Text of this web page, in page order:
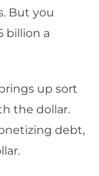
But you
billion a
up sort
the dollar.
debt,